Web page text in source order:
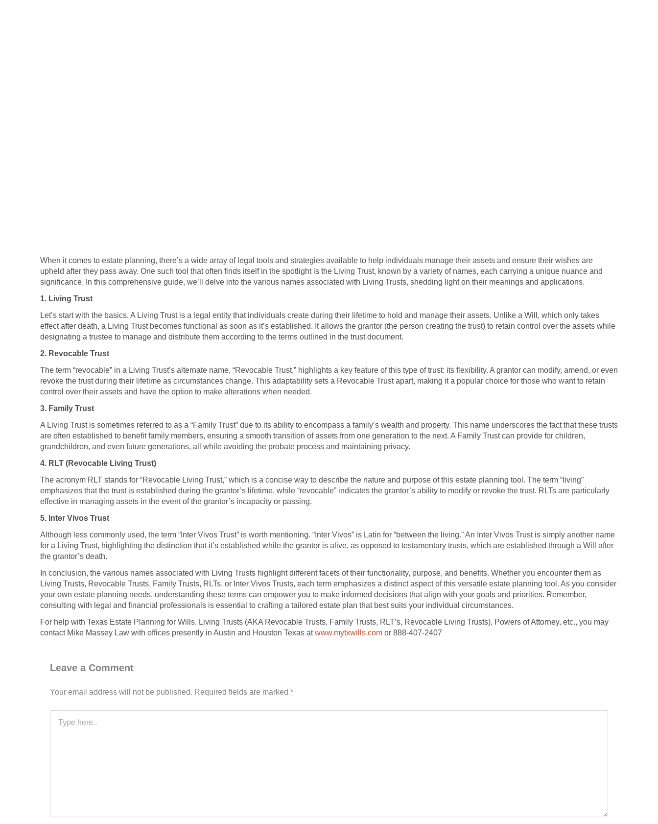
When it comes to estate planning, there’s a wide array of legal tools and strategies available to help individuals manage their assets and ensure their wishes are
upheld after they pass away. One such tool that often finds itself in the spotlight is the Living Trust, known by a variety of names, each carrying a unique nuance and
significance. In this comprehensive guide, we’ll delve into the various names associated with Living Trusts, shedding light on their meanings and applications.
1. Living Trust
Let’s start with the basics. A Living Trust is a legal entity that individuals create during their lifetime to hold and manage their assets. Unlike a Will, which only takes
effect after death, a Living Trust becomes functional as soon as it’s established. It allows the grantor (the person creating the trust) to retain control over the assets while
designating a trustee to manage and distribute them according to the terms outlined in the trust document.
2. Revocable Trust
The term “revocable” in a Living Trust’s alternate name, “Revocable Trust,” highlights a key feature of this type of trust: its flexibility. A grantor can modify, amend, or even
revoke the trust during their lifetime as circumstances change. This adaptability sets a Revocable Trust apart, making it a popular choice for those who want to retain
control over their assets and have the option to make alterations when needed.
3. Family Trust
A Living Trust is sometimes referred to as a “Family Trust” due to its ability to encompass a family’s wealth and property. This name underscores the fact that these trusts
are often established to benefit family members, ensuring a smooth transition of assets from one generation to the next. A Family Trust can provide for children,
grandchildren, and even future generations, all while avoiding the probate process and maintaining privacy.
4. RLT (Revocable Living Trust)
The acronym RLT stands for “Revocable Living Trust,” which is a concise way to describe the nature and purpose of this estate planning tool. The term “living”
emphasizes that the trust is established during the grantor’s lifetime, while “revocable” indicates the grantor’s ability to modify or revoke the trust. RLTs are particularly
effective in managing assets in the event of the grantor’s incapacity or passing.
5. Inter Vivos Trust
Although less commonly used, the term “Inter Vivos Trust” is worth mentioning. “Inter Vivos” is Latin for “between the living.” An Inter Vivos Trust is simply another name
for a Living Trust, highlighting the distinction that it’s established while the grantor is alive, as opposed to testamentary trusts, which are established through a Will after
the grantor’s death.
In conclusion, the various names associated with Living Trusts highlight different facets of their functionality, purpose, and benefits. Whether you encounter them as
Living Trusts, Revocable Trusts, Family Trusts, RLTs, or Inter Vivos Trusts, each term emphasizes a distinct aspect of this versatile estate planning tool. As you consider
your own estate planning needs, understanding these terms can empower you to make informed decisions that align with your goals and priorities. Remember,
consulting with legal and financial professionals is essential to crafting a tailored estate plan that best suits your individual circumstances.
For help with Texas Estate Planning for Wills, Living Trusts (AKA Revocable Trusts, Family Trusts, RLT’s, Revocable Living Trusts), Powers of Attorney, etc., you may
contact Mike Massey Law with offices presently in Austin and Houston Texas atwww.mytxwills.com or 888-407-2407
Leave a Comment
Your email address will not be published. Required fields are marked *
here..